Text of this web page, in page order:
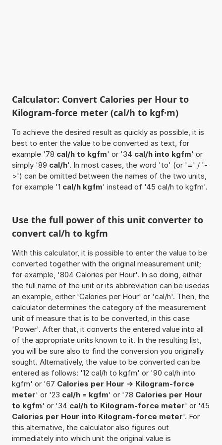
Calculator: Convert Calories per Hour to
Kilogram-force meter (cal/h to kgf·m)
To achieve the desired result as quickly as possible, it is
best to enter the value to be converted as text, for
example '78 cal/h to kgfm' or '34 cal/h into kgfm' or
simply '89 cal/h'. In most cases, the word 'to' (or '=' / '-
>') can be omitted between the names of the two units,
for example '1 cal/h kgfm' instead of '45 cal/h to kgfm'.
Use the full power of this unit converter to
convert cal/h to kgfm
With this calculator, it is possible to enter the value to be
converted together with the original measurement unit;
for example, '804 Calories per Hour'. In so doing, either
the full name of the unit or its abbreviation can be usedas
an example, either 'Calories per Hour' or 'cal/h'. Then, the
calculator determines the category of the measurement
unit of measure that is to be converted, in this case
'Power'. After that, it converts the entered value into all
of the appropriate units known to it. In the resulting list,
you will be sure also to find the conversion you originally
sought. Alternatively, the value to be converted can be
entered as follows: '12 cal/h to kgfm' or '90 cal/h into
kgfm' or '67 Calories per Hour -> Kilogram-force
meter' or '23 cal/h = kgfm' or '78 Calories per Hour
to kgfm' or '34 cal/h to Kilogram-force meter' or '45
Calories per Hour into Kilogram-force meter'. For
this alternative, the calculator also figures out
immediately into which unit the original value is